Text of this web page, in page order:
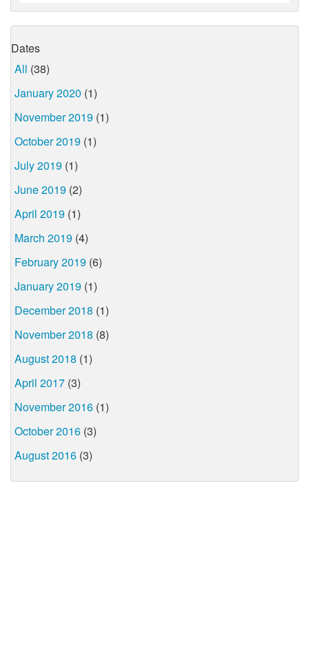
Dates
All (38)
January 2020 (1)
November 2019 (1)
October 2019 (1)
July 2019 (1)
June 2019 (2)
April 2019 (1)
March 2019 (4)
February 2019 (6)
January 2019 (1)
December 2018 (1)
November 2018 (8)
August 2018 (1)
April 2017 (3)
November 2016 (1)
October 2016 (3)
August 2016 (3)